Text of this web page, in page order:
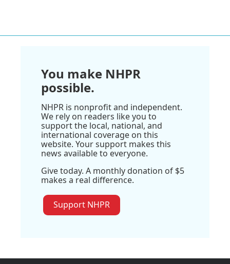
You make NHPR
possible.
NHPR is nonprofit and independent.
We rely on readers like you to
support the local, national, and
international coverage on this
website. Your support makes this
news available to everyone.
Give today. A monthly donation of $5
makes a real difference.
Support NHPR